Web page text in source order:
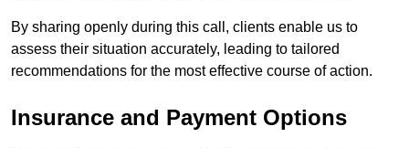
By sharing openly during this call, clients enable us to
assess their situation accurately, leading to tailored
recommendations for the most effective course of action.
Insurance and Payment Options